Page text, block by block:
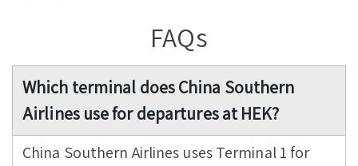
FAQs
Which terminal does China Southern
Airlines use for departures at HEK?
China Southern Airlines uses Terminal 1 for